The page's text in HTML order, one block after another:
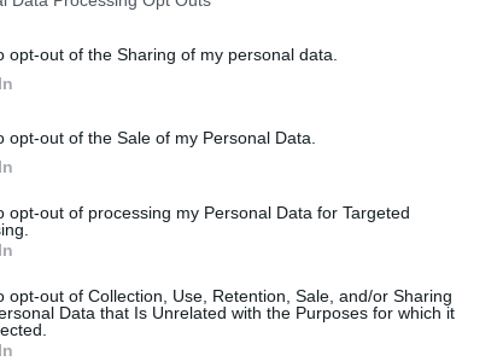
opt-out of the Sharing of my personal data.
opt-out of the Sale of my Personal Data.
opt-out of processing my Personal Data for Targeted
opt-out of Collection, Use, Retention, Sale, and/or Sharing
Data that Is Unrelated with the Purposes for which it
just one of the portals who offer the best rate for the time period.